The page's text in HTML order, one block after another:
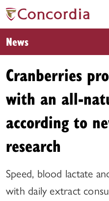
News
Cranberries
with an all-
according to
research
Speed, blood lactate
with daily extract